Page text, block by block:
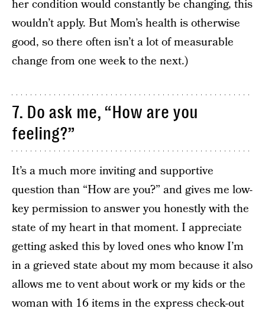
her condition would constantly be changing, this
wouldn’t apply. But Mom’s health is otherwise
good, so there often isn’t a lot of measurable
change from one week to the next.)
7. Do ask me, “How are you
feeling?”
It’s a much more inviting and supportive
question than “How are you?” and gives me low-
key permission to answer you honestly with the
state of my heart in that moment. I appreciate
getting asked this by loved ones who know I’m
in a grieved state about my mom because it also
allows me to vent about work or my kids or the
woman with 16 items in the express check-out